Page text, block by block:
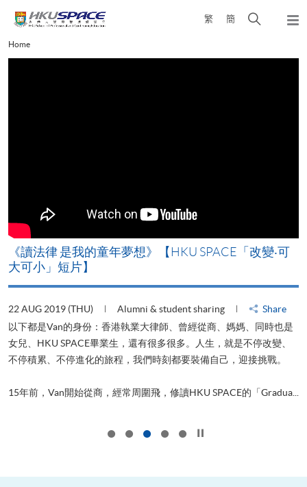
content
繁 簡
Open
Main
content
Home
《讀法律 是我的童年夢想》【HKU SPACE「改變‧可
大可小」短片】
22 AUG 2019 (THU) Alumni & student sharing
Share
以下都是Van的身份：香港執業大律師、曾經從商、媽媽、同時也是
女兒、HKU SPACE畢業生，還有很多很多。人生，就是不停改變、
不停積累、不停進化的旅程，我們時刻都要裝備自己，迎接挑戰。
15年前，Van開始從商，經常周圍飛，修讀HKU SPACE的「Gradua...